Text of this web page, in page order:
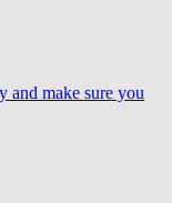
and make sure you